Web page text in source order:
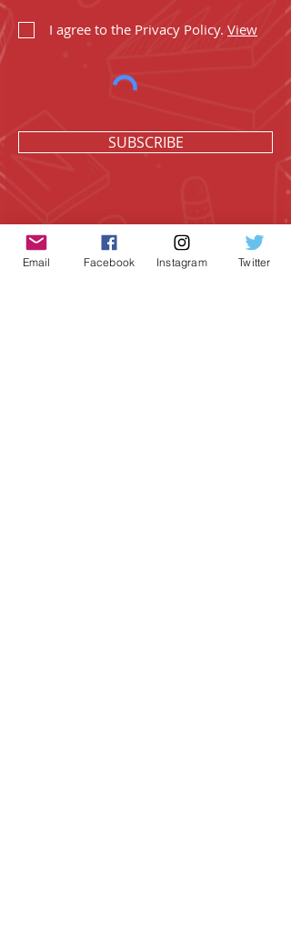
I agree to the Privacy Policy. View
SUBSCRIBE
Email Facebook Instagram Twitter